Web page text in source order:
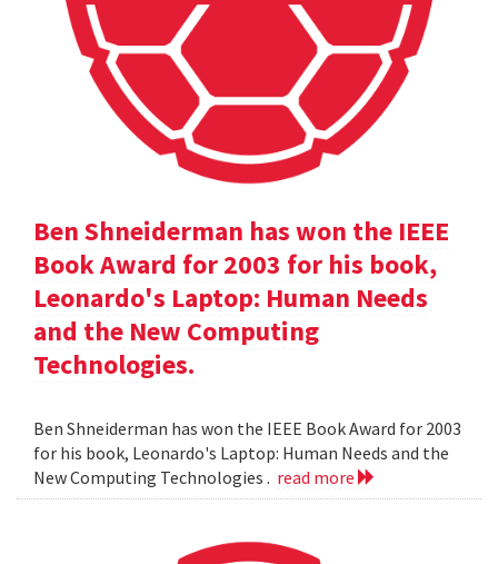
Ben Shneiderman has won the IEEE
Book Award for 2003 for his book,
Leonardo's Laptop: Human Needs
and the New Computing
Technologies.
Ben Shneiderman has won the IEEE Book Award for 2003
for his book, Leonardo's Laptop: Human Needs and the
New Computing Technologies . read more